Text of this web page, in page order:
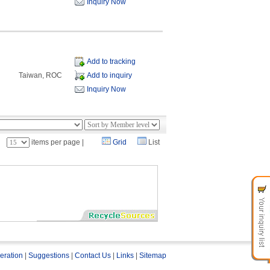
Inquiry Now
Taiwan, ROC
Add to tracking
Add to inquiry
Inquiry Now
items per page | Grid List
Suggestions Contact Us Links Sitemap